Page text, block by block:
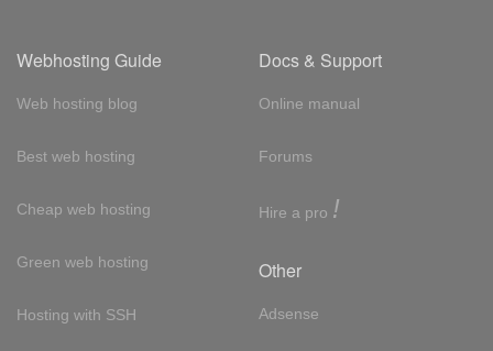
Webhosting Guide
Web hosting blog
Best web hosting
Cheap web hosting
Green web hosting
Hosting with SSH
Docs & Support
Online manual
Forums
Hire a pro !
Other
Adsense